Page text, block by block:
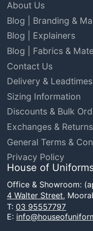
About Us
Blog | Branding &
Blog | Explainers
Blog | Fabrics &
Contact Us
Delivery & Leadtimes
Sizing Information
Discounts & Bulk
Exchanges & Returns
General Terms &
Privacy Policy
House of
Office & Showroom:
4 Walter Street,
T: 03 95557797
E: